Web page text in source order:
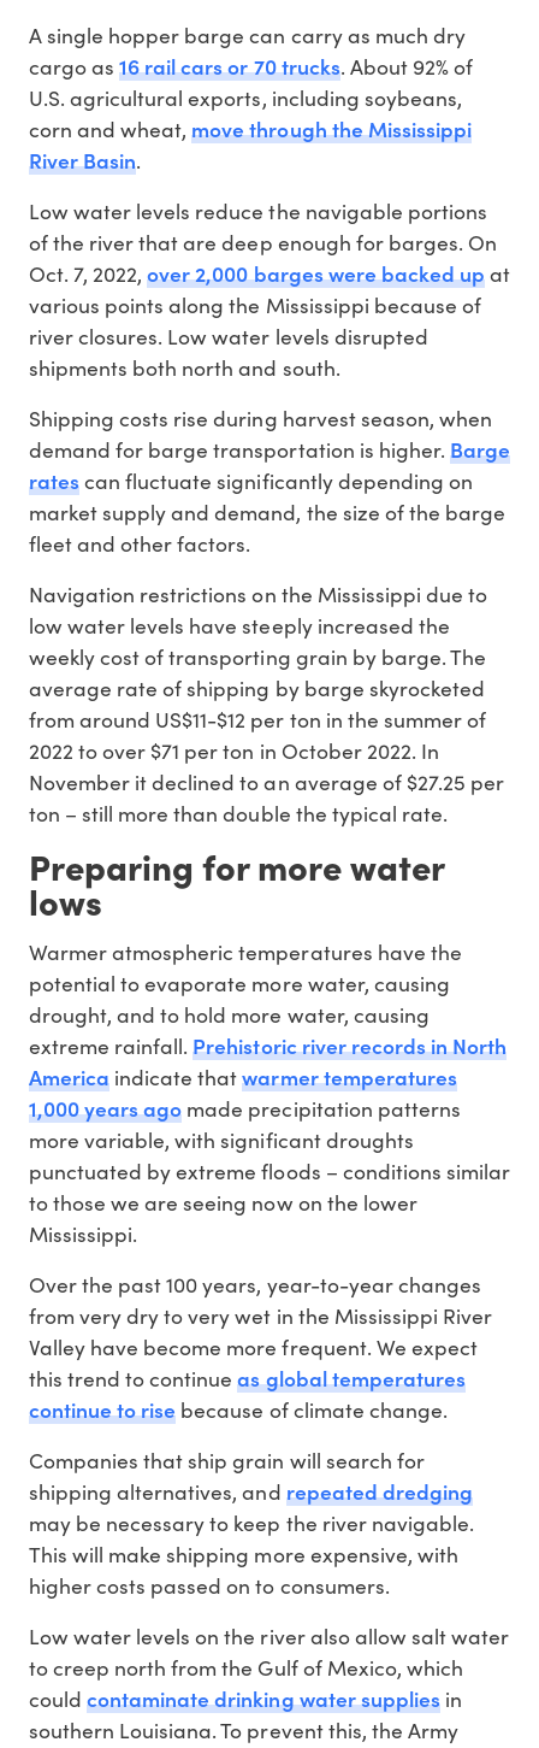
A single hopper barge can carry as much dry
cargo as16 rail cars or 70 trucks. About 92% of
U.S. agricultural exports, including soybeans,
corn and wheat,move through the Mississippi
River Basin.
Low water levels reduce the navigable portions
of the river that are deep enough for barges. On
Oct. 7, 2022,over 2,000 barges were backed upat
various points along the Mississippi because of
river closures. Low water levels disrupted
shipments both north and south.
Shipping costs rise during harvest season, when
demand for barge transportation is higher. Barge
ratescan fluctuate significantly depending on
market supply and demand, the size of the barge
fleet and other factors.
Navigation restrictions on the Mississippi due to
low water levels have steeply increased the
weekly cost of transporting grain by barge. The
average rate of shipping by barge skyrocketed
from around US$11-$12 per ton in the summer of
2022 to over $71 per ton in October 2022. In
November it declined to an average of $27.25 per
ton – still more than double the typical rate.
Preparing for more water
lows
Warmer atmospheric temperatures have the
potential to evaporate more water, causing
drought, and to hold more water, causing
extreme rainfall.Prehistoric river records in North
America indicate thatwarmer temperatures
1,000 years ago made precipitation patterns
more variable, with significant droughts
punctuated by extreme floods – conditions similar
to those we are seeing now on the lower
Mississippi.
Over the past 100 years, year-to-year changes
from very dry to very wet in the Mississippi River
Valley have become more frequent. We expect
this trend to continueas global temperatures
continue to rise because of climate change.
Companies that ship grain will search for
shipping alternatives, and repeated dredging
may be necessary to keep the river navigable.
This will make shipping more expensive, with
higher costs passed on to consumers.
Low water levels on the river also allow salt water
to creep north from the Gulf of Mexico, which
couldcontaminate drinking water suppliesin
southern Louisiana. To prevent this, the Army